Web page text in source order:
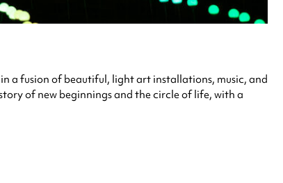
a fusion of beautiful, light art installations, music, and
of new beginnings and the circle of life, with a